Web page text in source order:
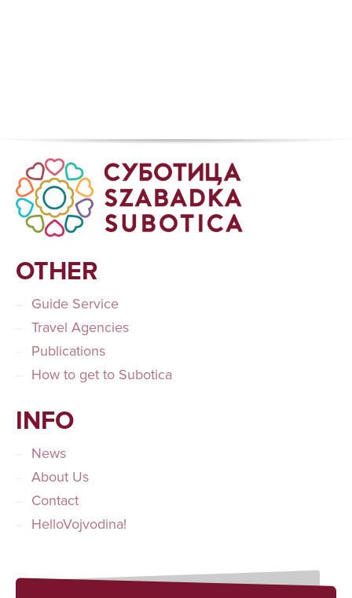
OTHER
Guide Service
Travel Agencies
Publications
How to get to Subotica
INFO
News
About Us
Contact
HelloVojvodina!